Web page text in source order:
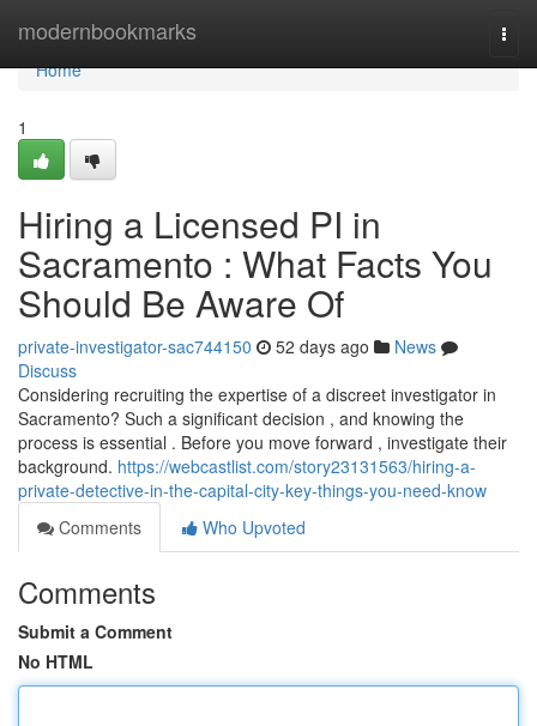
modernbookmarks
Home
Home
1
Hiring a Licensed PI in
Sacramento : What Facts You
Should Be Aware Of
private-investigator-sac744150 52 days ago
News
Discuss
Considering recruiting the expertise of a discreet investigator in
Sacramento? Such a significant decision , and knowing the
process is essential . Before you move forward , investigate their
background. https://webcastlist.com/story23131563/hiring-a-
private-detective-in-the-capital-city-key-things-you-need-know
Comments
Who Upvoted
Comments
Submit a Comment
No HTML